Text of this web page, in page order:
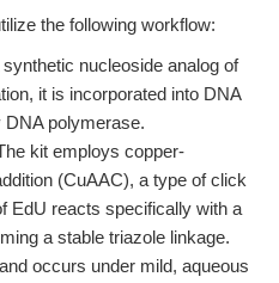
the following workflow:
nucleoside analog of
it is incorporated into DNA
DNA polymerase.
kit employs copper-
(CuAAC), a type of click
EdU reacts specifically with a
a stable triazole linkage.
occurs under mild, aqueous